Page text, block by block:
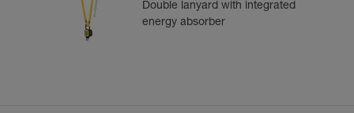
Double lanyard with integrated
energy absorber